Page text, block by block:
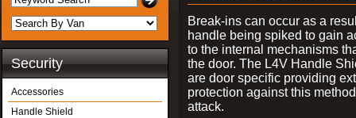
Security
Accessories
Handle Shield
Break-ins can occur as a
handle being spiked to gain
to the internal mechanisms
the door. The L4V Handle
are door specific providing
protection against this
attack.